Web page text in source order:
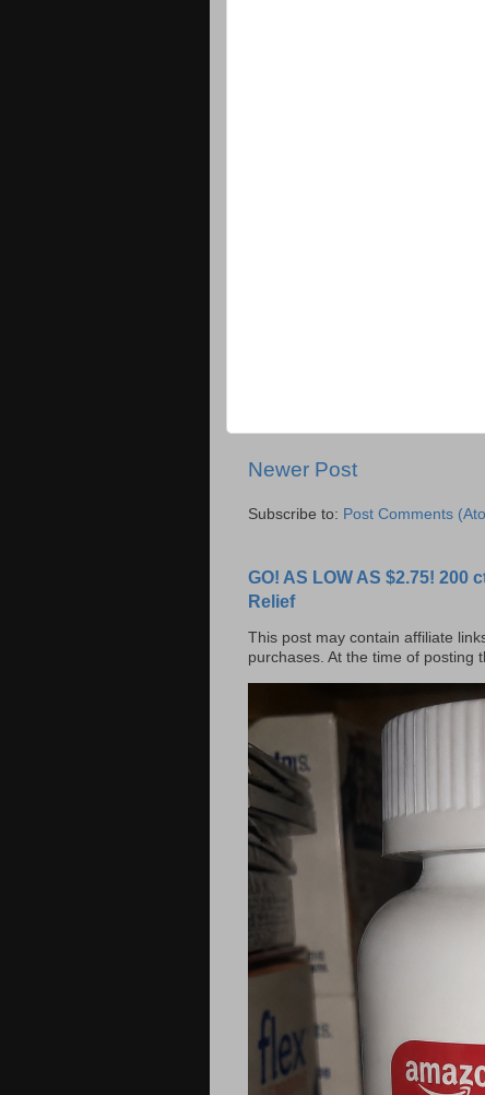
Newer Post
Subscribe to: Post Comments
GO! AS LOW AS $2.75! 200
Relief
This post may contain affiliate
purchases. At the time of posting